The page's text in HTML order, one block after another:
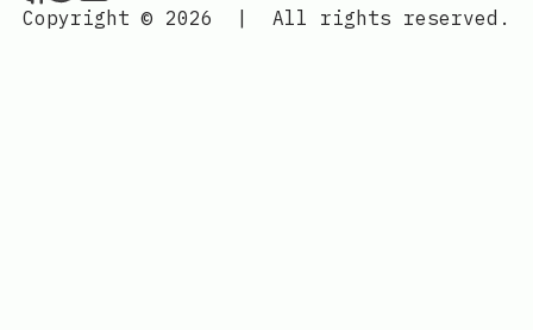
Copyright © 2026
All rights reserved.